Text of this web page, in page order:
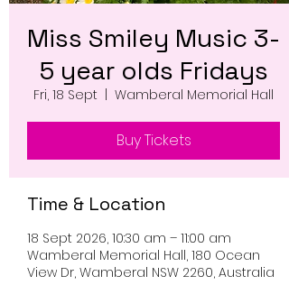
Miss Smiley Music 3-
5 year olds Fridays
Fri, 18 Sept Wamberal Memorial Hall
Buy Tickets
Time & Location
18 Sept 2026, 10:30 am – 11:00 am
Wamberal Memorial Hall, 180 Ocean
View Dr, Wamberal NSW 2260, Australia